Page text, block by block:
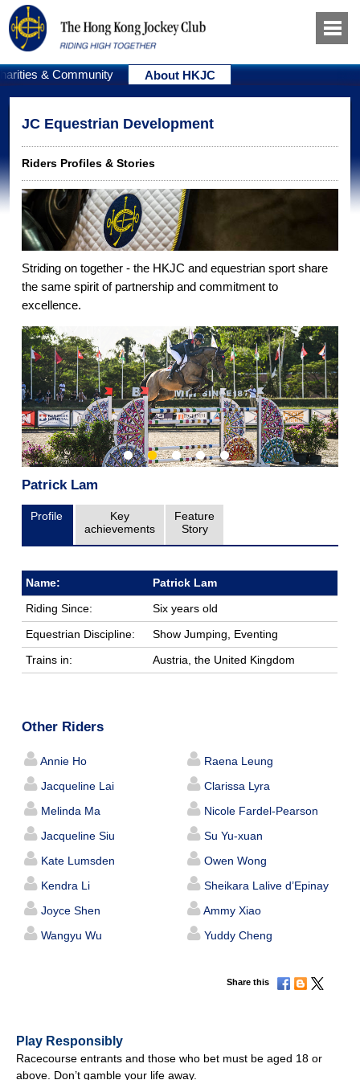
& Community About HKJC
JC Equestrian Development
Riders Profiles & Stories
Striding on together - the HKJC and equestrian sport share
the same spirit of partnership and commitment to
excellence.
Patrick Lam
Profile
Key
achievements
Feature
Story
Name:
Patrick Lam
Riding Since:
Six years old
Equestrian Discipline:
Show Jumping, Eventing
Trains in:
Austria, the United Kingdom
Other Riders
Annie Ho
Raena Leung
Jacqueline Lai
Clarissa Lyra
Melinda Ma
Nicole Fardel-Pearson
Jacqueline Siu
Su Yu-xuan
Kate Lumsden
Owen Wong
Kendra Li
Sheikara Lalive d’Epinay
Joyce Shen
Ammy Xiao
Wangyu Wu
Yuddy Cheng
Share this
Play Responsibly
Racecourse entrants and those who bet must be aged 18 or
above. Don’t gamble your life away.